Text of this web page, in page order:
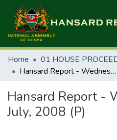
Home 01 HOUSE
Hansard Report - Wednesday, 30 July, 2008 (P)
Hansard Report -
July, 2008 (P)